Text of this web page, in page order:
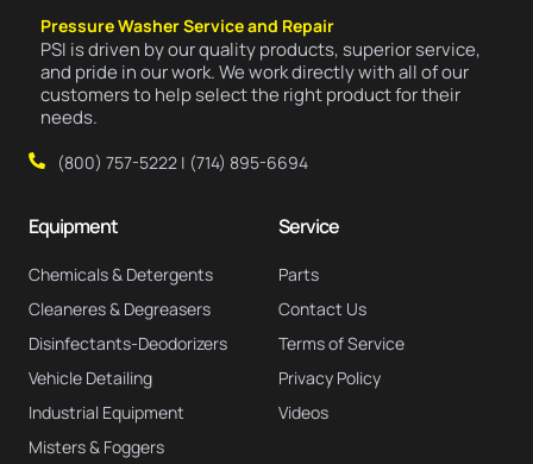
Pressure Washer Service and Repair
PSI is driven by our quality products, superior service,
and pride in our work. We work directly with all of our
customers to help select the right product for their
needs.
(800) 757-5222 | (714) 895-6694
Equipment
Chemicals & Detergents
Cleaneres & Degreasers
Disinfectants-Deodorizers
Vehicle Detailing
Industrial Equipment
Misters & Foggers
Service
Parts
Contact Us
Terms of Service
Privacy Policy
Videos